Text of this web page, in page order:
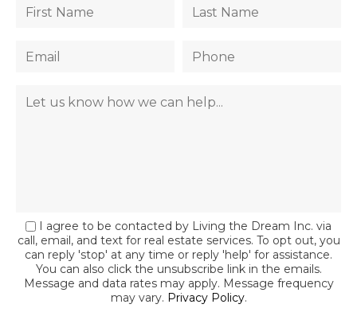
I agree to be contacted by Living the Dream Inc. via
call, email, and text for real estate services. To opt out, you
can reply 'stop' at any time or reply 'help' for assistance.
You can also click the unsubscribe link in the emails.
Message and data rates may apply. Message frequency
may vary. Privacy Policy.